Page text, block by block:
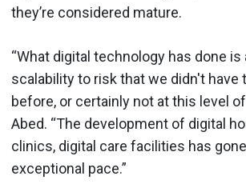
they’re considered mature.
“What digital technology has done is
scalability to risk that we didn't have
before, or certainly not at this level of
Abed. “The development of digital
clinics, digital care facilities has
exceptional pace.”